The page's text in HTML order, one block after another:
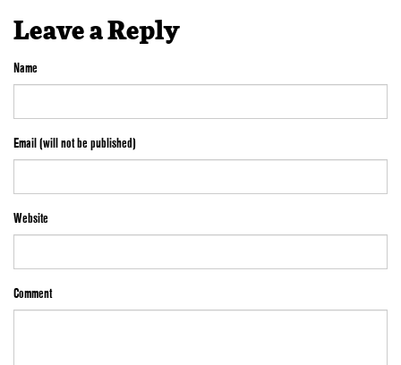
Leave a Reply
Name
Email (will not be published)
Website
Comment